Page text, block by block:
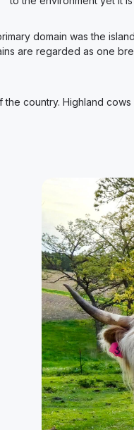
domain was the
are regarded as one
country. Highland